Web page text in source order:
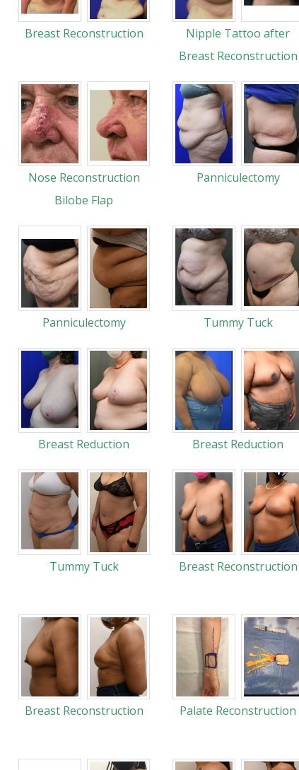
Breast Reconstruction
Nipple Tattoo after
Breast Reconstruction
Nose Reconstruction
Bilobe Flap
Panniculectomy
Panniculectomy Tummy Tuck
Breast Reduction Breast Reduction
Tummy Tuck Breast Reconstruction
Breast Reconstruction Palate Reconstruction